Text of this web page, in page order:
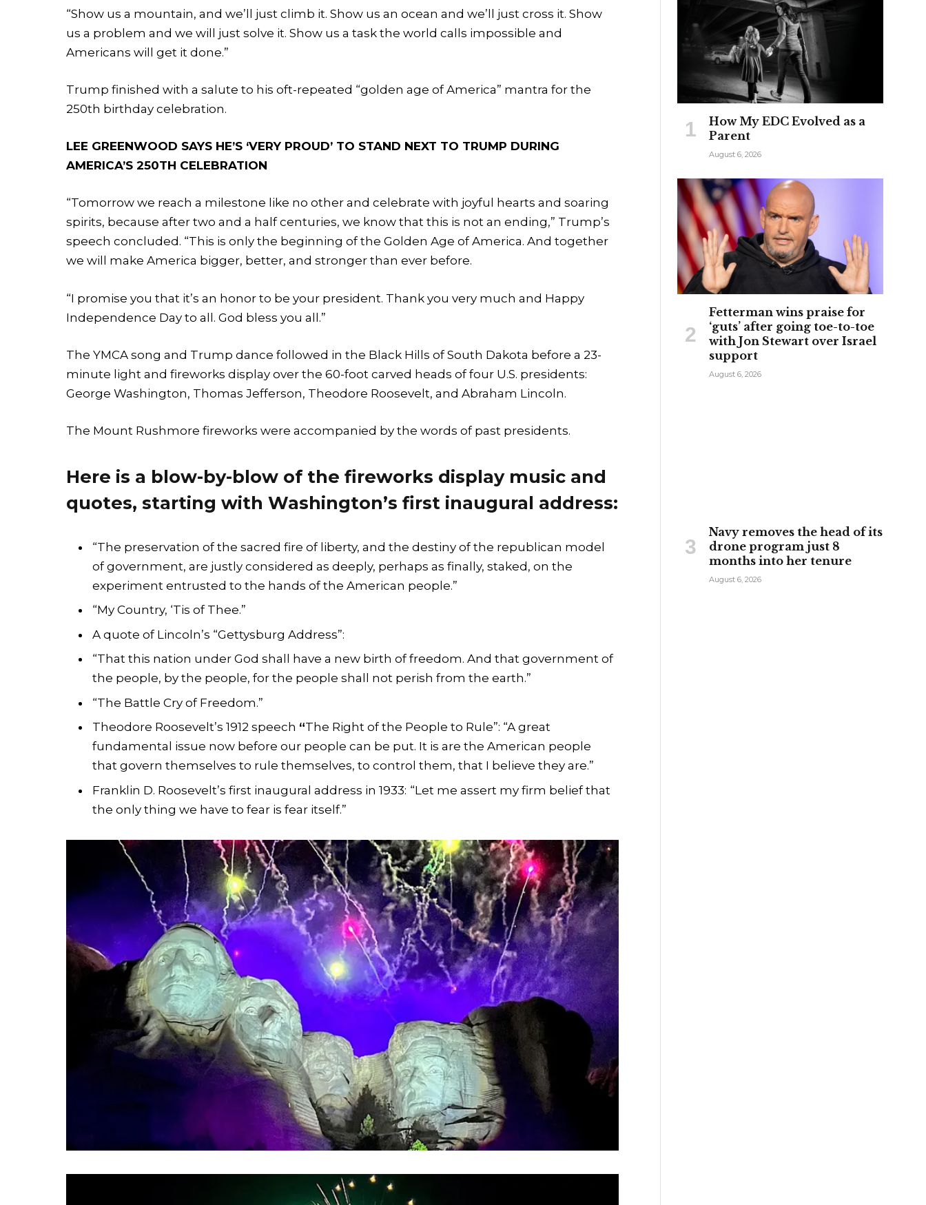
“Show us a mountain, and we’ll just climb it. Show us an ocean and we’ll just cross it. Show
us a problem and we will just solve it. Show us a task the world calls impossible and
Americans will get it done.”
Trump finished with a salute to his oft-repeated “golden age of America” mantra for the
250th birthday celebration.
LEE GREENWOOD SAYS HE’S ‘VERY PROUD’ TO STAND NEXT TO TRUMP DURING
AMERICA’S 250TH CELEBRATION
“Tomorrow we reach a milestone like no other and celebrate with joyful hearts and soaring
spirits, because after two and a half centuries, we know that this is not an ending,” Trump’s
speech concluded. “This is only the beginning of the Golden Age of America. And together
we will make America bigger, better, and stronger than ever before.
“I promise you that it’s an honor to be your president. Thank you very much and Happy
Independence Day to all. God bless you all.”
The YMCA song and Trump dance followed in the Black Hills of South Dakota before a 23-
minute light and fireworks display over the 60-foot carved heads of four U.S. presidents:
George Washington, Thomas Jefferson, Theodore Roosevelt, and Abraham Lincoln.
The Mount Rushmore fireworks were accompanied by the words of past presidents.
Here is a blow-by-blow of the fireworks display music and
quotes, starting with Washington’s first inaugural address:
“The preservation of the sacred fire of liberty, and the destiny of the republican model
of government, are justly considered as deeply, perhaps as finally, staked, on the
experiment entrusted to the hands of the American people.”
“My Country, ‘Tis of Thee.”
A quote of Lincoln’s “Gettysburg Address”:
“That this nation under God shall have a new birth of freedom. And that government of
the people, by the people, for the people shall not perish from the earth.”
“The Battle Cry of Freedom.”
Theodore Roosevelt’s 1912 speech “The Right of the People to Rule”: “A great
fundamental issue now before our people can be put. It is are the American people
that govern themselves to rule themselves, to control them, that I believe they are.”
Franklin D. Roosevelt’s first inaugural address in 1933: “Let me assert my firm belief that
the only thing we have to fear is fear itself.”
How My EDC Evolved as a
Parent
August 6, 2026
Fetterman wins praise for
‘guts’ after going toe-to-toe
with Jon Stewart over Israel
support
August 6, 2026
Navy removes the head of its
drone program just 8
months into her tenure
August 6, 2026